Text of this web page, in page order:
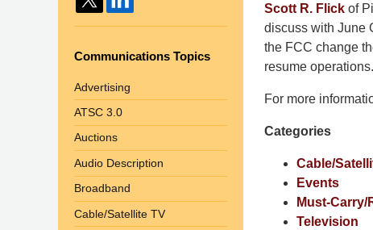
Pillsbury
Winthrop
Shaw
Pittman
-
Washington,
Office
1200
17th
Scott R. Flick of
discuss with June
the FCC change
resume operations.
For more
Categories
Cable/
Events
Must-
Television
Communications Topics
Advertising
ATSC 3.0
Auctions
Audio Description
Broadband
Cable/Satellite TV